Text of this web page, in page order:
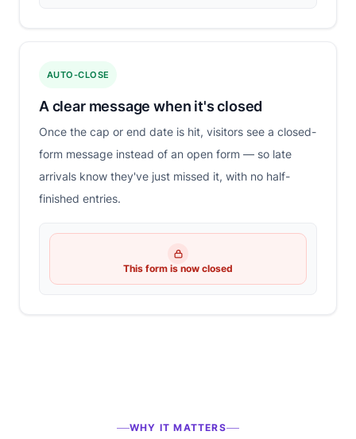
AUTO-CLOSE
A clear message when it's closed
Once the cap or end date is hit, visitors see a closed-
form message instead of an open form — so late
arrivals know they've just missed it, with no half-
finished entries.
This form is now closed
WHY IT MATTERS